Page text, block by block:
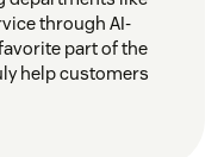
through AI-
part of the
help customers